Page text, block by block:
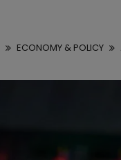
ECONOMY & POLICY